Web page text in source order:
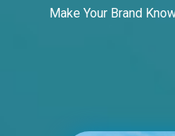
Make Your Brand